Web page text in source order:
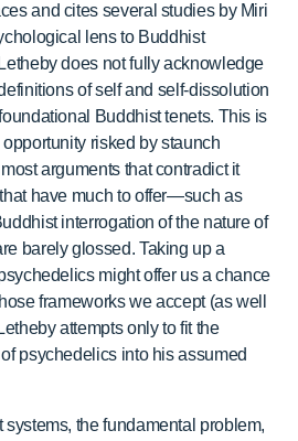
and cites several studies by Miri
lens to Buddhist
does not fully acknowledge
of self and self-dissolution
Buddhist tenets. This is
risked by staunch
arguments that contradict it
have much to offer—such as
interrogation of the nature of
barely glossed. Taking up a
might offer us a chance
frameworks we accept (as well
attempts only to fit the
psychedelics into his assumed
systems, the fundamental problem,